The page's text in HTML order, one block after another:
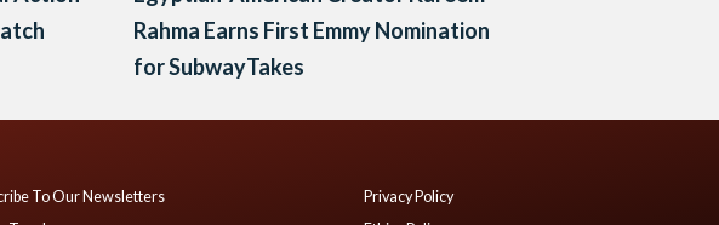
Rahma Earns First Emmy Nomination
for SubwayTakes
To Our Newsletters
Privacy Policy